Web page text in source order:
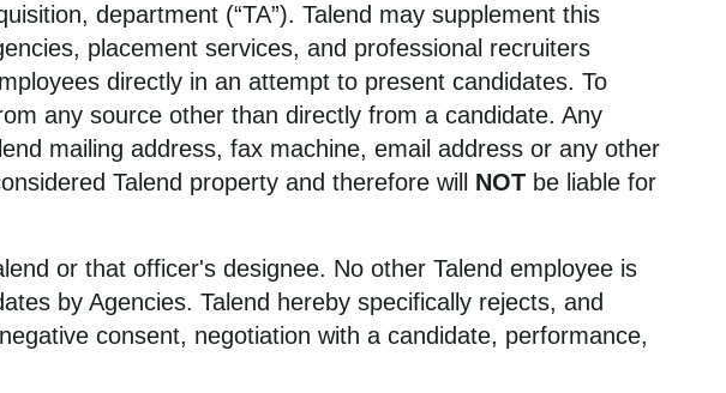
Data privacy
Help center
department (“TA”). Talend may supplement this
placement services, and professional recruiters
directly in an attempt to present candidates. To
any source other than directly from a candidate. Any
mailing address, fax machine, email address or any other
Talend property and therefore will NOT be liable for
or that officer's designee. No other Talend employee is
by Agencies. Talend hereby specifically rejects, and
consent, negotiation with a candidate, performance,